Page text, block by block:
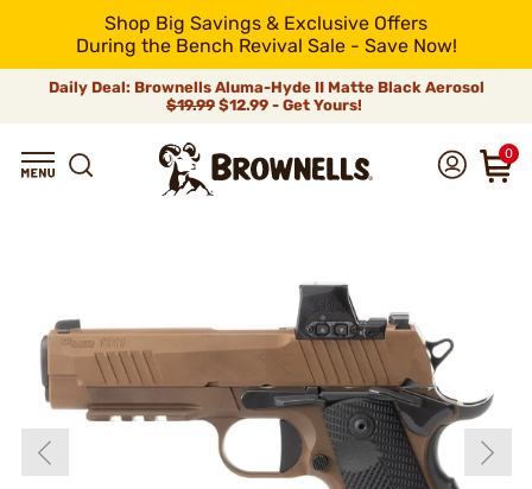
Shop Big Savings & Exclusive Offers
During the Bench Revival Sale - Save Now!
Daily Deal: Brownells Aluma-Hyde II Matte Black Aerosol
$19.99 $12.99 - Get Yours!
0